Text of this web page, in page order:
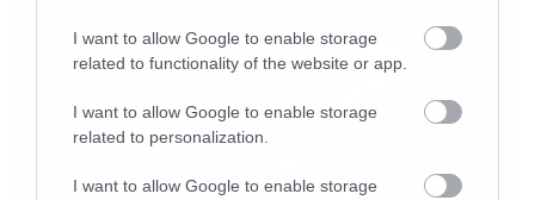
I want to allow Google to enable storage
related to functionality of the website or app.
I want to allow Google to enable storage
related to personalization.
I want to allow Google to enable storage